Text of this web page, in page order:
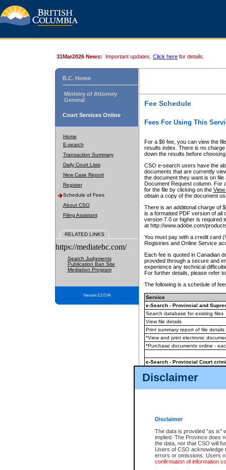
Disclaimer
Disclaimer
The data is provided "as is"
implied. The Province does
the data, nor that CSO will
Users of CSO acknowledge
errors or omissions. Users
confirmation of information
31Mar2026 News: Important updates. Click here for details.
B.C. Home
Ministry of Attorney
General
Court Services Online
Home
E-search
Transaction Summary
Daily Court Lists
New Case Report
Register
Schedule of Fees
About CSO
Filing Assistant
RELATED LINKS
https://mediatebc.com/
Search Judgments
Publication Ban Site
Mediation Program
Version 3.2.0.04
Fee Schedule
Fees For Using This
For a $6 fee, you can view the
results index. There is no
down the results before choosing
CSO e-search users have the
documents that are currently
the document they want is on
Document Request column. For
for the file by clicking on the View
obtain a copy of the document
There is an additional charge of
is a formatted PDF version of all
version 7.0 or higher is required
at http://www.adobe.com/
You must pay with a credit card
Registries and Online Service
Each fee is quoted in Canadian
provided through a secure and
experience any technical
For further details, please refer
The following is a schedule of
Service
e-Search - Provincial and
Search database for existing files
View file details
Print summary report of file details
*View and print electronic
*Purchase documents online -
e-Search - Provincial Court
View file details
The accepted methods of
premium BC Registries and